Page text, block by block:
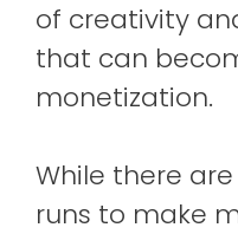
of creativity
that can
monetization.
While there
runs to make